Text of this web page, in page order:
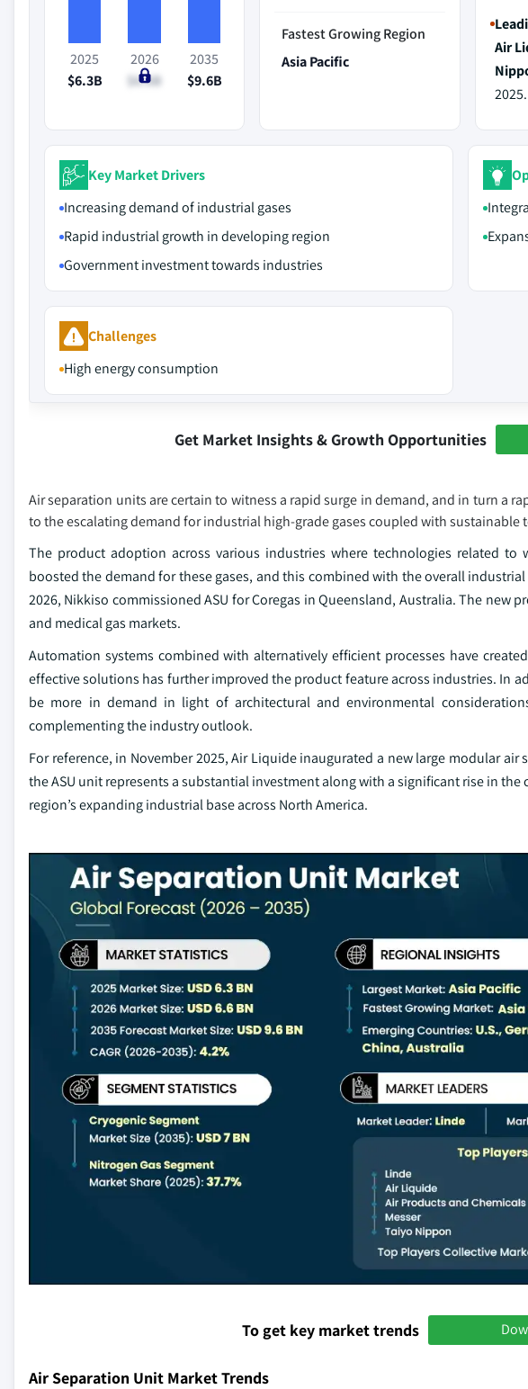
2025
$6.3B
2026
$6.6B
2035
$9.6B
Fastest Growing Region
Asia Pacific
Air
2025.
Key Market Drivers
Increasing demand of industrial gases
Rapid industrial growth in developing region
Government investment towards industries
Challenges
High energy consumption
Get Market Insights & Growth Opportunities
Air separation units are certain to witness a rapid surge in demand, and in turn a
to the escalating demand for industrial high-grade gases coupled with sustainable
The product adoption across various industries where technologies related to
boosted the demand for these gases, and this combined with the overall
2026, Nikkiso commissioned ASU for Coregas in Queensland, Australia. The
and medical gas markets.
Automation systems combined with alternatively efficient processes have
effective solutions has further improved the product feature across industries. In
be more in demand in light of architectural and environmental
complementing the industry outlook.
For reference, in November 2025, Air Liquide inaugurated a new large modular
the ASU unit represents a substantial investment along with a significant rise in
region’s expanding industrial base across North America.
To get key market trends
Air Separation Unit Market Trends